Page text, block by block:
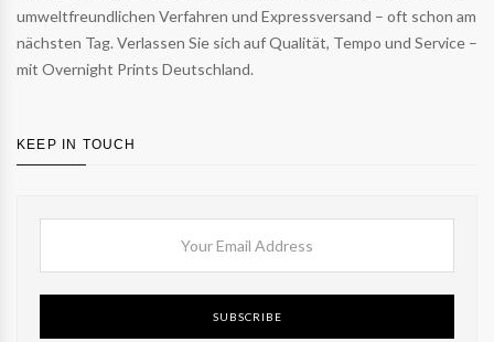
umweltfreundlichen Verfahren und Expressversand – oft schon am
nächsten Tag. Verlassen Sie sich auf Qualität, Tempo und Service –
mit Overnight Prints Deutschland.
KEEP IN TOUCH
SUBSCRIBE